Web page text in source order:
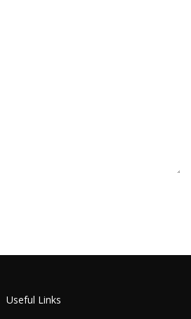
Useful Links